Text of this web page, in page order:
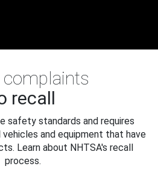
recall
safety standards and requires
and equipment that have
Learn about NHTSA's recall
process.